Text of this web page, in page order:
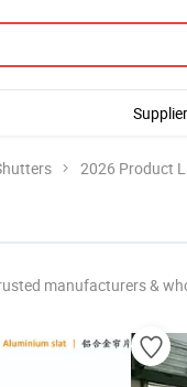
Supplier
2026 Product
manufacturers &